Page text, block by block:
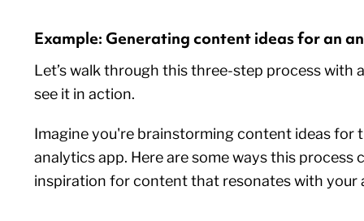
Example: Generating content ideas for an
Let’s walk through this three-step process with
see it in action.
Imagine you're brainstorming content ideas for
analytics app. Here are some ways this process
inspiration for content that resonates with your